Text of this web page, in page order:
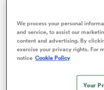
We process your personal
and service, to assist our
content and advertising. By
exercise your privacy rights. For
notice Cookie Policy
Your